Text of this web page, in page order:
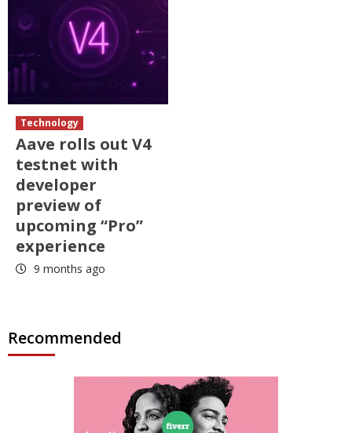
Technology
Aave rolls out V4
testnet with
developer
preview of
upcoming “Pro”
experience
9 months ago
Recommended